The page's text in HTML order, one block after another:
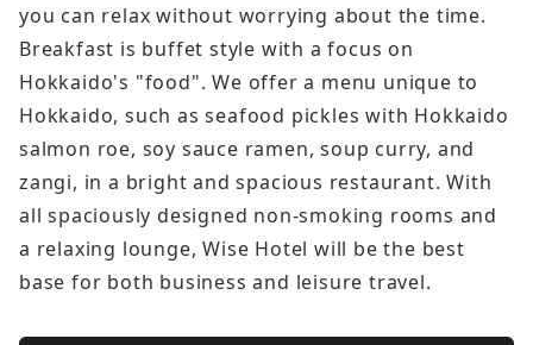
you can relax without worrying about the time.
Breakfast is buffet style with a focus on
Hokkaido's "food". We offer a menu unique to
Hokkaido, such as seafood pickles with Hokkaido
salmon roe, soy sauce ramen, soup curry, and
zangi, in a bright and spacious restaurant. With
all spaciously designed non-smoking rooms and
a relaxing lounge, Wise Hotel will be the best
base for both business and leisure travel.